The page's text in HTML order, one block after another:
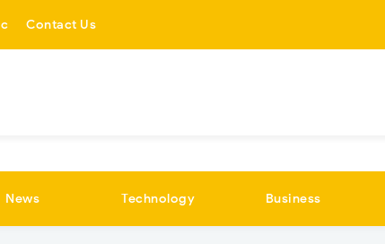
Contact Us
News Technology Business